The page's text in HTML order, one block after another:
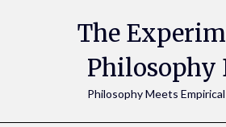
The
Philosophy
Philosophy Meets